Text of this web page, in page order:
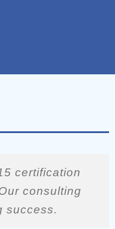
certification
consulting
success.